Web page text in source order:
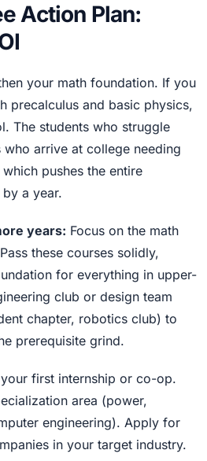
Action Plan:
your math foundation. If you
precalculus and basic physics,
The students who struggle
who arrive at college needing
pushes the entire
a year.
years: Focus on the math
these courses solidly,
for everything in upper-
club or design team
chapter, robotics club) to
prerequisite grind.
first internship or co-op.
area (power,
engineering). Apply for
in your target industry.